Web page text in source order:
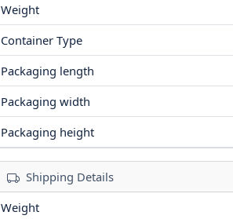
Weight
Container Type
Packaging length
Packaging width
Packaging height
Shipping Details
Weight